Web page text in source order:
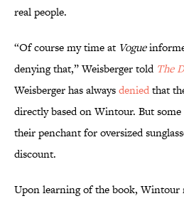
real people.
“Of course my time at Vogue
denying that,” Weisberger told The
Weisberger has alwaysdeniedthat
directly based on Wintour. But
their penchant for oversized
discount.
Upon learning of the book, Wintour